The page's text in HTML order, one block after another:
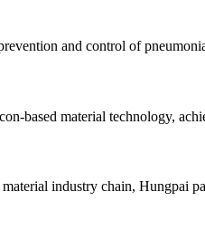
and control of
material technology,
industry chain, Hungpai